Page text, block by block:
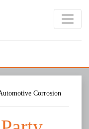
Corrosion